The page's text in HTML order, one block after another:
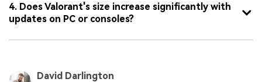
4. Does Valorant's size increase significantly with
updates on PC or consoles?
David Darlington